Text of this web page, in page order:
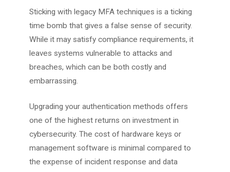
Sticking with legacy MFA techniques is a ticking
time bomb that gives a false sense of security.
While it may satisfy compliance requirements, it
leaves systems vulnerable to attacks and
breaches, which can be both costly and
embarrassing.
Upgrading your authentication methods offers
one of the highest returns on investment in
cybersecurity. The cost of hardware keys or
management software is minimal compared to
the expense of incident response and data